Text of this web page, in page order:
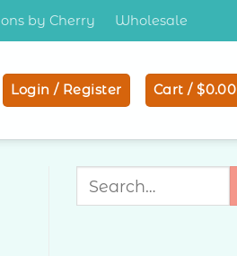
by Cherry Wholesale
Login / Register Cart /$0.00